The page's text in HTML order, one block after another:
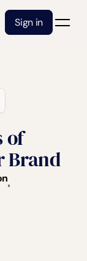
Sign in
of
Brand